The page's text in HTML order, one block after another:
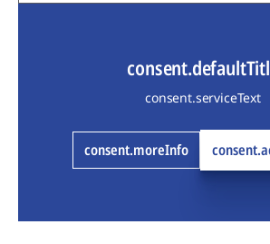
consent.serviceText
consent.moreInfo